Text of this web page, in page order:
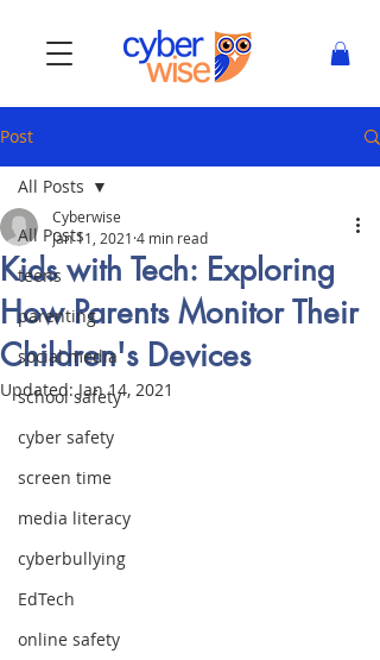
Post
All Posts
teens
parenting
social media
school safety
cyber safety
screen time
media literacy
cyberbullying
EdTech
online safety
All Posts
Kids with Tech: Exploring
How Parents Monitor Their
Children's Devices
Cyberwise
Jan 11, 2021 4 min read
Updated:Jan 14, 2021